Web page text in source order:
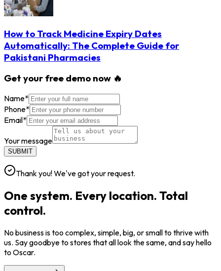
How to Track Medicine Expiry Dates
Automatically: The Complete Guide for
Pakistani Pharmacies
Get your free demo now 🔥
Name*
Phone*
Email*
Your message
SUBMIT
Thank you! We've got your request.
One system. Every location. Total
control.
No business is too complex, simple, big, or small to thrive with
us. Say goodbye to stores that all look the same, and say hello
to Oscar.